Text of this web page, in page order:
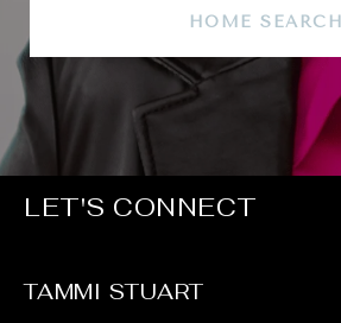
HOME SEARCH
LET'S CONNECT
TAMMI STUART